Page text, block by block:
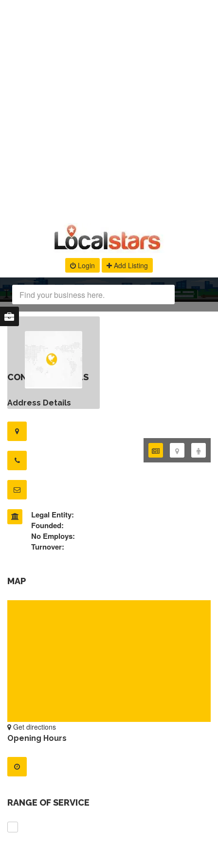
Login Add Listing
CONTACT DETAILS
Address Details
Legal Entity:
Founded:
No Employs:
Turnover:
MAP
Get directions
Opening Hours
RANGE OF SERVICE